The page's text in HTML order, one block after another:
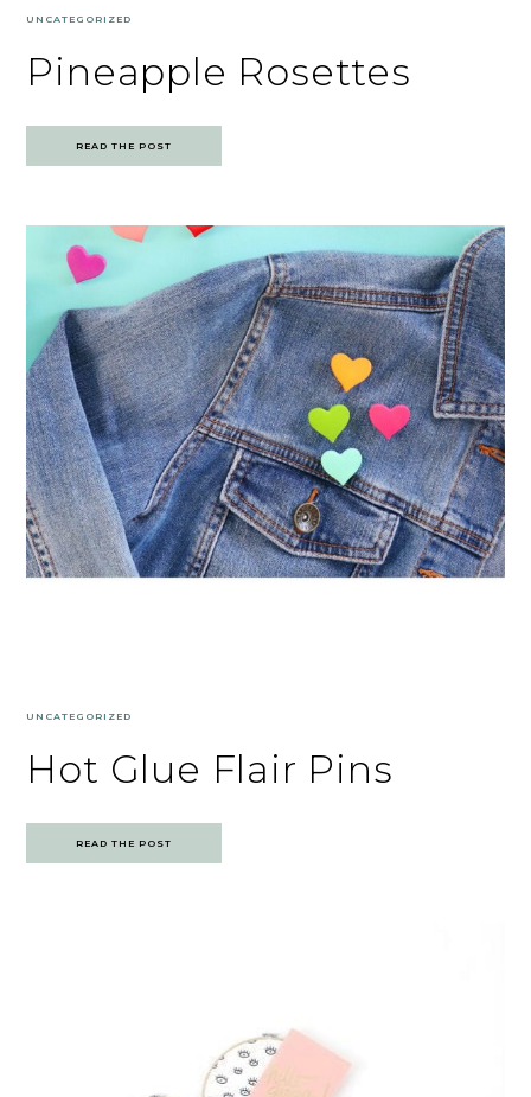
UNCATEGORIZED
Pineapple Rosettes
READ THE POST
UNCATEGORIZED
Hot Glue Flair Pins
READ THE POST